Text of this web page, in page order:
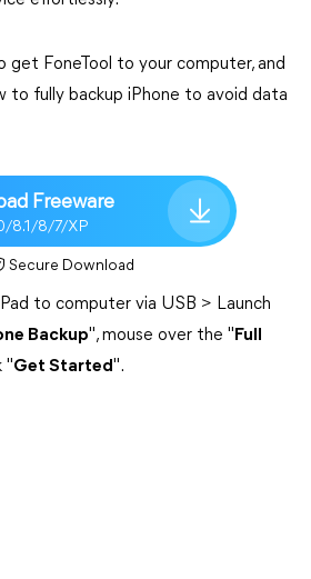
get FoneTool to your computer, and
to fully backup iPhone to avoid data
Freeware
8.1/8/7/XP
Secure Download
to computer via USB > Launch
Backup", mouse over the " Full
"Get Started".